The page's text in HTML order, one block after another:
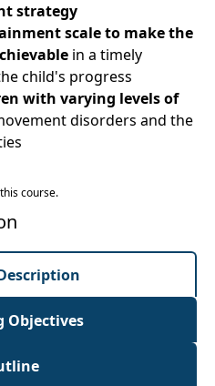
strategy
scale to make the
in a timely
child's progress
with varying levels of
disorders and the
course.
Objectives